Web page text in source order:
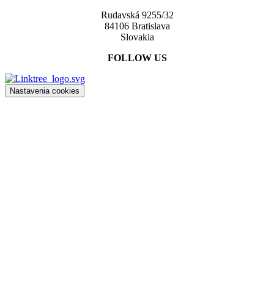
Rudavská 9255/32
84106 Bratislava
Slovakia
FOLLOW US
Nastavenia cookies